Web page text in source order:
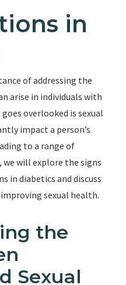
in
of addressing the
arise in individuals with
overlooked is sexual
impact a person’s
to a range of
will explore the signs
in diabetics and discuss
sexual health.
the
Sexual